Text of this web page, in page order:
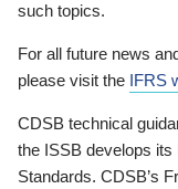
such topics.
For all future news
please visit the IFRS
CDSB technical
the ISSB develops
Standards. CDSB’s